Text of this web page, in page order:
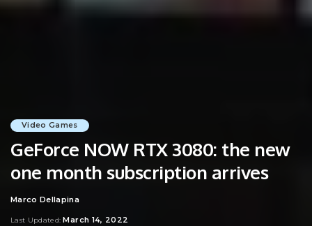
Video Games
GeForce NOW RTX 3080: the new
one month subscription arrives
Posted
Marco Dellapina
Last Updated: March 14, 2022